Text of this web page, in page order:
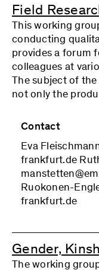
Coordinators:
and Chantal
Field
This working
conducting
provides a forum
colleagues at
The subject of
not only the
research process
commitment to
one’s own
locates itself in
tradition of
(inter)disciplinary
working group
among
methodologicall
Contact
Eva
frankfurt.de
Ruokonen-
frankfurt.de
Gender,
The working